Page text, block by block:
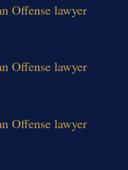
Offense lawyer
Offense lawyer
Offense lawyer